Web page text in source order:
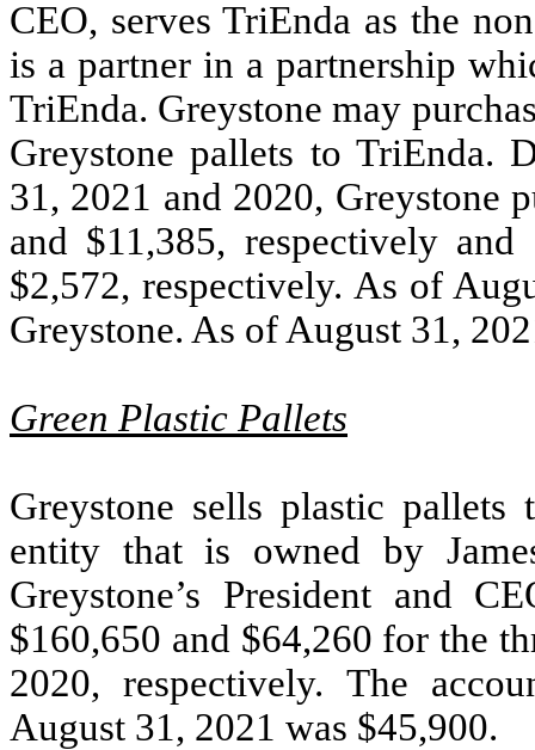
CEO, serves TriEnda as the
is a partner in a partnership
TriEnda. Greystone may
Greystone pallets to TriEnda.
31, 2021 and 2020, Greystone
and $11,385, respectively
$2,572, respectively. As of
Greystone. As of August 31,
Green Plastic Pallets
Greystone sells plastic pallets
entity that is owned by
Greystone’s President and
$160,650 and $64,260 for the
2020, respectively. The
August 31, 2021 was $45,900.